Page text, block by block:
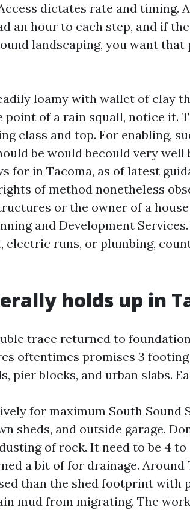
dictates rate and timing.
an hour to each step, and if
landscaping, you want that
loamy with wallet of clay
point of a rain squall, notice it.
class and top. For enabling,
be would becould very well
for in Tacoma, as of latest
of method nonetheless
or the owner of a
and Development
electric runs, or plumbing,
holds up in
trace returned to
oftentimes promises 3
pier blocks, and urban slabs.
for maximum South Sound
sheds, and outside garage.
of rock. It need to be 4 to
a bit of for drainage. Around
than the shed footprint with
mud from migrating. The